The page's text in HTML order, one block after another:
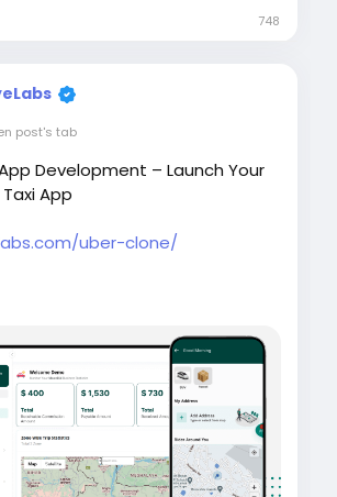
748
post's tab
Development – Launch Your
App
uber-clone/
taxi booking platform with the
by Oyelabs. The solution
and driver apps, real-time GPS
payments, and an admin
manage rides and drivers
#taxibookingapp#ridehailingapp
#oyelabs